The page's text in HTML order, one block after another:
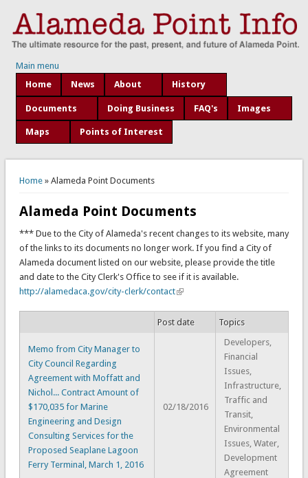
Main menu
Home
News About History
Documents Doing Business FAQ's Images
Maps Points of Interest
You are here
Home» Alameda Point Documents
Alameda Point Documents
*** Due to the City of Alameda's recent changes to its website, many
of the links to its documents no longer work. If you find a City of
Alameda document listed on our website, please provide the title
and date to the City Clerk's Office to see if it is available.
http://alamedaca.gov/city-clerk/contact
Post date Topics
Memo from City Manager to
City Council Regarding
Agreement with Moffatt and
Nichol... Contract Amount of
$170,035 for Marine
Engineering and Design
Consulting Services for the
Proposed Seaplane Lagoon
Ferry Terminal, March 1, 2016
02/18/2016
Developers,
Financial
Issues,
Infrastructure,
Traffic and
Transit,
Environmental
Issues, Water,
Development
Agreement